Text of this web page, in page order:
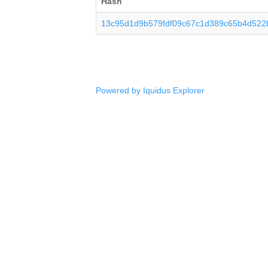
Powered by Iquidus Explorer